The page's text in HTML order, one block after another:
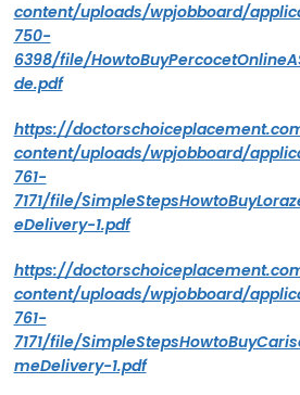
content/uploads/wpjobboard/
750-
6398/file/
de.pdf
https://
content/uploads/wpjobboard/
761-
7171/file/
eDelivery-1.pdf
https://
content/uploads/wpjobboard/
761-
7171/file/
meDelivery-1.pdf